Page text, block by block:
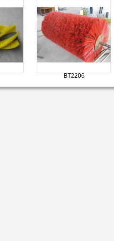
BT2206